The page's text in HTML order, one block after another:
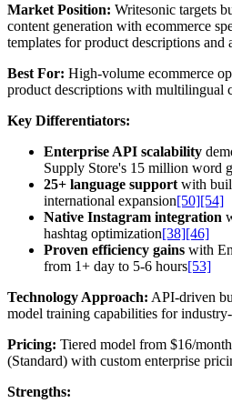
Market Position: Writesonic targets
content generation with ecommerce
templates for product descriptions and
Best For: High-volume ecommerce
product descriptions with multilingual
Key Differentiators:
Enterprise API scalability
Supply Store's 15 million word
25+ language support with
international expansion[50][54]
Native Instagram integration
hashtag optimization[38][46]
Proven efficiency gains with
from 1+ day to 5-6 hours[53]
Technology Approach: API-driven
model training capabilities for
Pricing: Tiered model from $16/
(Standard) with custom enterprise
Strengths: